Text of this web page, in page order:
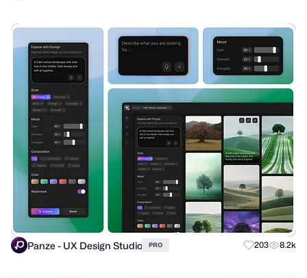
Panze - UX Design Studio PRO 203 8.2k